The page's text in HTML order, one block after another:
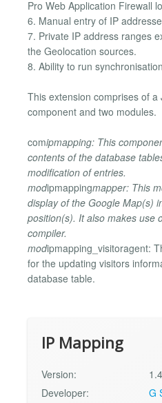
Pro Web Application Firewall
6. Manual entry of IP
7. Private IP address ranges
the Geolocation sources.
8. Ability to run
This extension comprises of
component and two modules.
comipmapping: This
contents of the database
modification of entries.
modipmappingmapper: This
display of the Google Map(s)
position(s). It also makes use
compiler.
modipmapping_visitoragent:
for the updating visitors
database table.
IP Mapping
Version:
Developer:
G